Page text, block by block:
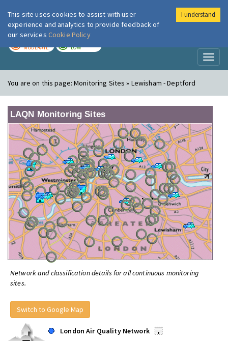
London Air
MODERATE LOW
You are on this page:Monitoring Sites » Lewisham - Deptford
LAQN Monitoring Sites
Network and classification details for all continuous monitoring
sites.
Switch to Google Map
London Air Quality Network
•
This site uses cookies to assist with user
experience and analytics to provide feedback of
our services Cookie Policy
I understand